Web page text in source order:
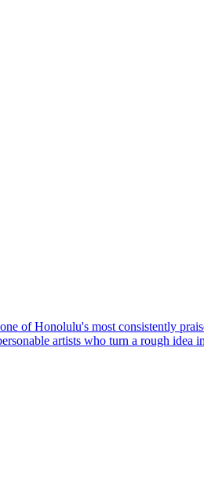
of Honolulu's most consistently
artists who turn a rough idea